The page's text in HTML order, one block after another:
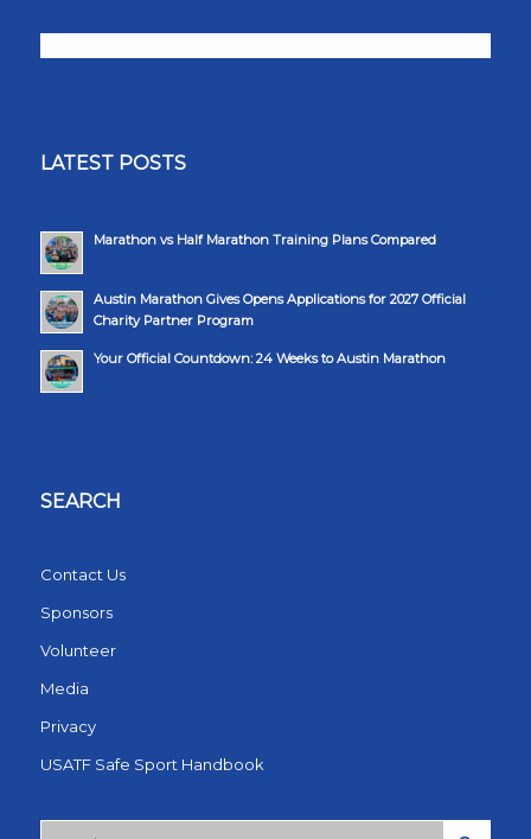
LATEST POSTS
Marathon vs Half Marathon Training Plans Compared
Austin Marathon Gives Opens Applications for 2027 Official
Charity Partner Program
Your Official Countdown: 24 Weeks to Austin Marathon
SEARCH
Contact Us
Sponsors
Volunteer
Media
Privacy
USATF Safe Sport Handbook